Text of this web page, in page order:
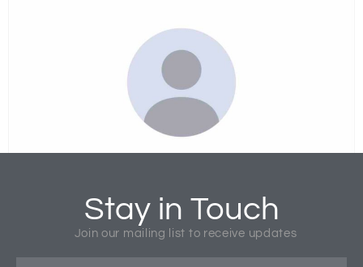
Stay in Touch
Join our mailing list to receive updates